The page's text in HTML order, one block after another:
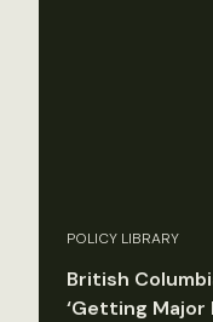
POLICY LIBRARY
British
‘Getting